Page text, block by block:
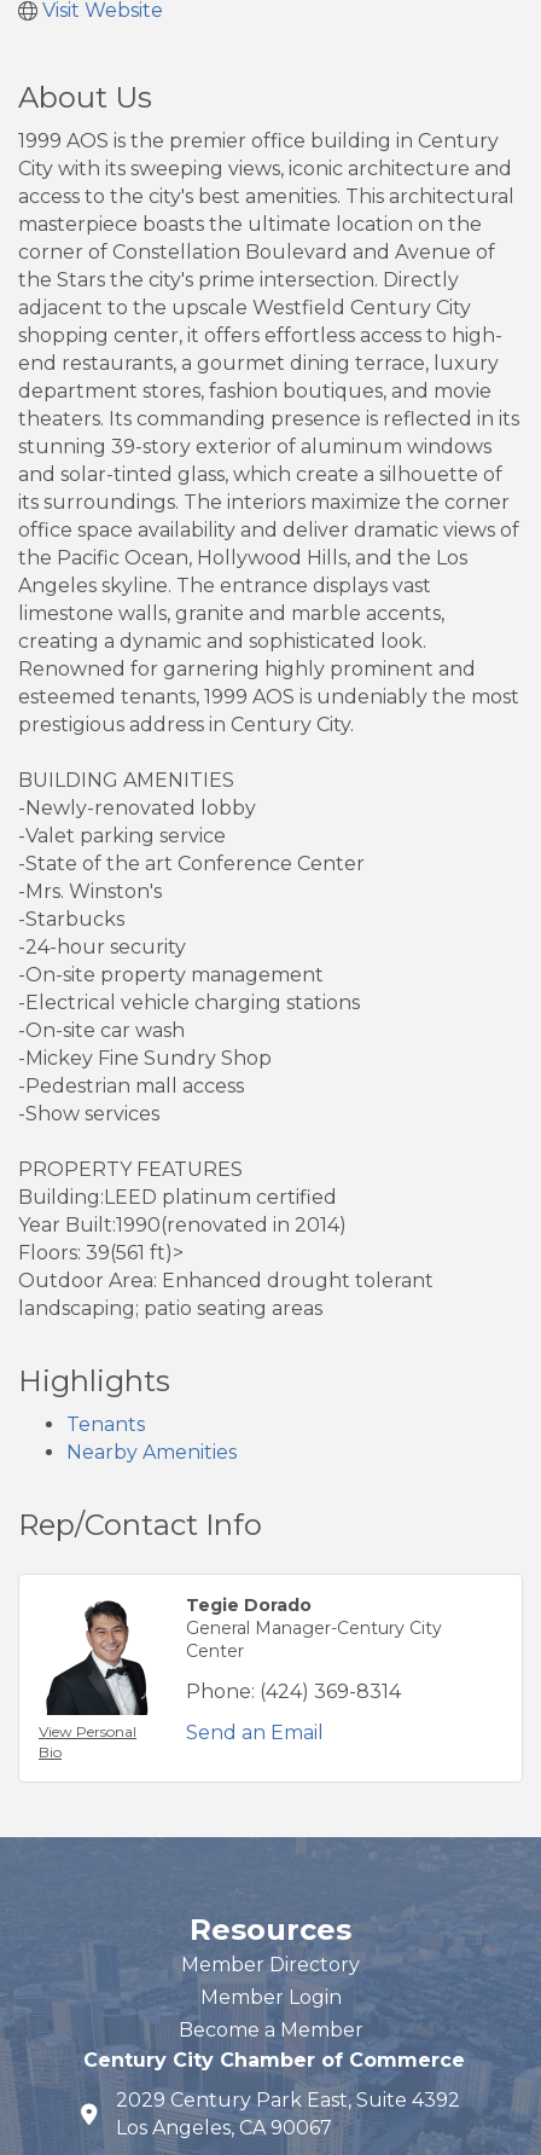
Visit Website
About Us
1999 AOS is the premier office building in Century
City with its sweeping views, iconic architecture and
access to the city's best amenities. This architectural
masterpiece boasts the ultimate location on the
corner of Constellation Boulevard and Avenue of
the Stars the city's prime intersection. Directly
adjacent to the upscale Westfield Century City
shopping center, it offers effortless access to high-
end restaurants, a gourmet dining terrace, luxury
department stores, fashion boutiques, and movie
theaters. Its commanding presence is reflected in its
stunning 39-story exterior of aluminum windows
and solar-tinted glass, which create a silhouette of
its surroundings. The interiors maximize the corner
office space availability and deliver dramatic views of
the Pacific Ocean, Hollywood Hills, and the Los
Angeles skyline. The entrance displays vast
limestone walls, granite and marble accents,
creating a dynamic and sophisticated look.
Renowned for garnering highly prominent and
esteemed tenants, 1999 AOS is undeniably the most
prestigious address in Century City.
BUILDING AMENITIES
-Newly-renovated lobby
-Valet parking service
-State of the art Conference Center
-Mrs. Winston's
-Starbucks
-24-hour security
-On-site property management
-Electrical vehicle charging stations
-On-site car wash
-Mickey Fine Sundry Shop
-Pedestrian mall access
-Show services
PROPERTY FEATURES
Building:LEED platinum certified
Year Built:1990(renovated in 2014)
Floors: 39(561 ft)>
Outdoor Area: Enhanced drought tolerant
landscaping; patio seating areas
Highlights
Tenants
Nearby Amenities
Rep/Contact Info
View Personal
Bio
Tegie Dorado
General Manager-Century City
Center
Phone: (424) 369-8314
Send an Email
Resources
Member Directory
Member Login
Become a Member
Century City Chamber of Commerce
map and address
2029 Century Park East, Suite 4392
Los Angeles, CA 90067